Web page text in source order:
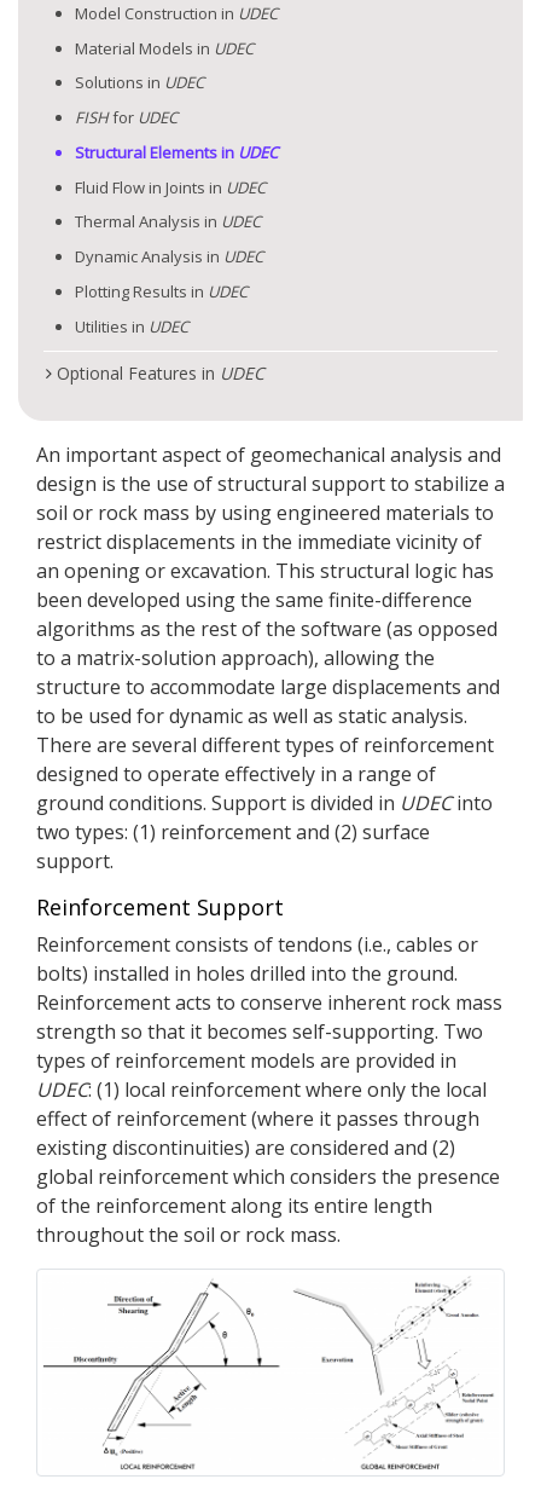
Model Construction in UDEC
Material Models in UDEC
Solutions in UDEC
FISHfor UDEC
Structural Elements in UDEC
Fluid Flow in Joints in UDEC
Thermal Analysis in UDEC
Dynamic Analysis in UDEC
Plotting Results in UDEC
Utilities in UDEC
Optional Features in UDEC
An important aspect of geomechanical analysis and
design is the use of structural support to stabilize a
soil or rock mass by using engineered materials to
restrict displacements in the immediate vicinity of
an opening or excavation. This structural logic has
been developed using the same finite-difference
algorithms as the rest of the software (as opposed
to a matrix-solution approach), allowing the
structure to accommodate large displacements and
to be used for dynamic as well as static analysis.
There are several different types of reinforcement
designed to operate effectively in a range of
ground conditions. Support is divided in UDECinto
two types: (1) reinforcement and (2) surface
support.
Reinforcement Support
Reinforcement consists of tendons (i.e., cables or
bolts) installed in holes drilled into the ground.
Reinforcement acts to conserve inherent rock mass
strength so that it becomes self-supporting. Two
types of reinforcement models are provided in
UDEC: (1) local reinforcement where only the local
effect of reinforcement (where it passes through
existing discontinuities) are considered and (2)
global reinforcement which considers the presence
of the reinforcement along its entire length
throughout the soil or rock mass.